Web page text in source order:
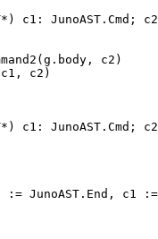
c1: JunoAST.Cmd;
c2)
c2)
c1: JunoAST.Cmd;
:= JunoAST.End, c1